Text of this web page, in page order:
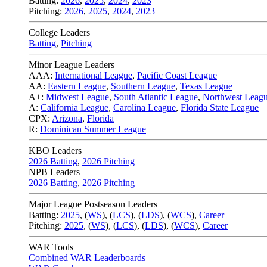
Pitching: 2026, 2025, 2024, 2023
College Leaders
Batting, Pitching
Minor League Leaders
AAA: International League, Pacific Coast League
AA: Eastern League, Southern League, Texas League
A+: Midwest League, South Atlantic League, Northwest
A: California League, Carolina League, Florida State League
CPX: Arizona, Florida
R: Dominican Summer League
KBO Leaders
2026 Batting, 2026 Pitching
NPB Leaders
2026 Batting, 2026 Pitching
Major League Postseason Leaders
Batting: 2025, (WS), (LCS), (LDS), (WCS), Career
Pitching: 2025, (WS), (LCS), (LDS), (WCS), Career
WAR Tools
Combined WAR Leaderboards